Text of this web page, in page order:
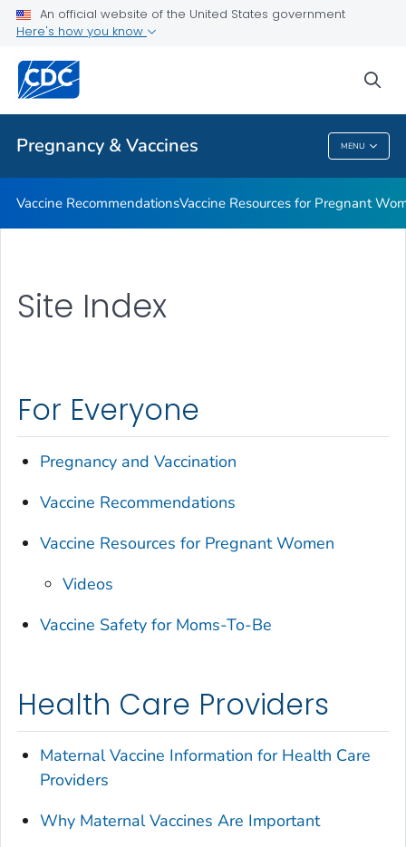
An official website of the United States government
Here's how you know
Pregnancy & Vaccines MENU
Vaccine Safety for Moms-To-Be
Health Care Providers
Pregnancy & Vaccines
Vaccine RecommendationsVaccine Resources for Pregnant
Site Index
For Everyone
Pregnancy and Vaccination
Vaccine Recommendations
Vaccine Resources for Pregnant Women
Videos
Vaccine Safety for Moms-To-Be
Health Care Providers
Maternal Vaccine Information for Health Care
Providers
Why Maternal Vaccines Are Important